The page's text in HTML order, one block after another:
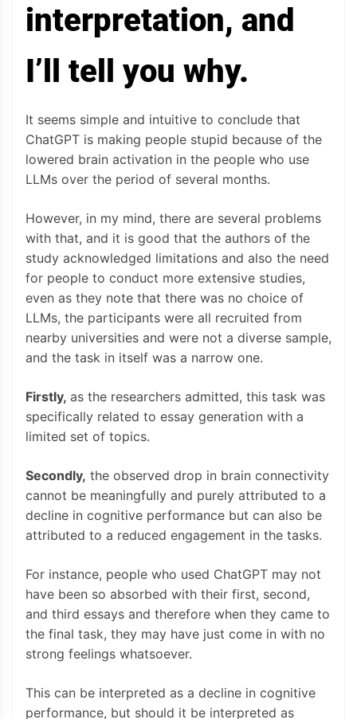
interpretation, and
I’ll tell you why.
It seems simple and intuitive to conclude that
ChatGPT is making people stupid because of the
lowered brain activation in the people who use
LLMs over the period of several months.
However, in my mind, there are several problems
with that, and it is good that the authors of the
study acknowledged limitations and also the need
for people to conduct more extensive studies,
even as they note that there was no choice of
LLMs, the participants were all recruited from
nearby universities and were not a diverse sample,
and the task in itself was a narrow one.
Firstly, as the researchers admitted, this task was
specifically related to essay generation with a
limited set of topics.
Secondly, the observed drop in brain connectivity
cannot be meaningfully and purely attributed to a
decline in cognitive performance but can also be
attributed to a reduced engagement in the tasks.
For instance, people who used ChatGPT may not
have been so absorbed with their first, second,
and third essays and therefore when they came to
the final task, they may have just come in with no
strong feelings whatsoever.
This can be interpreted as a decline in cognitive
performance, but should it be interpreted as